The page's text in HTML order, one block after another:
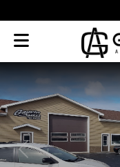
Previous